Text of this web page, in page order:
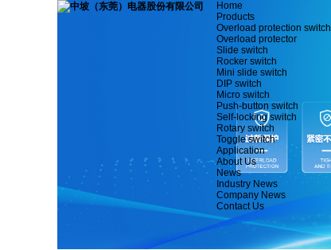
Home
Products
Overload protection switch
Overload protector
Slide switch
Rocker switch
Mini slide switch
DIP switch
Micro switch
Push-button switch
Self-locking switch
Rotary switch
Toggle switch
Application
About Us
News
Industry News
Company News
Contact Us